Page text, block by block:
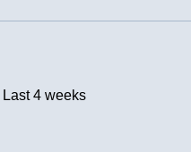
Last 4 weeks